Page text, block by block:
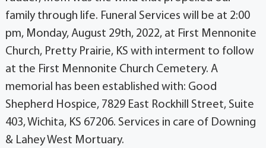
family through life. Funeral Services will be at 2:00
pm, Monday, August 29th, 2022, at First Mennonite
Church, Pretty Prairie, KS with interment to follow
at the First Mennonite Church Cemetery. A
memorial has been established with: Good
Shepherd Hospice, 7829 East Rockhill Street, Suite
403, Wichita, KS 67206. Services in care of Downing
& Lahey West Mortuary.